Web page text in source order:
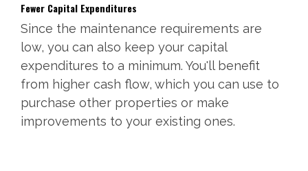
Fewer Capital Expenditures
Since the maintenance requirements are
low, you can also keep your capital
expenditures to a minimum. You'll benefit
from higher cash flow, which you can use to
purchase other properties or make
improvements to your existing ones.